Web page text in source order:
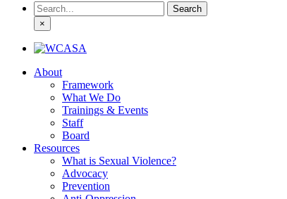
Search
for:
×
About
Framework
What We Do
Trainings & Events
Staff
Board
Resources
What is Sexual Violence?
Advocacy
Prevention